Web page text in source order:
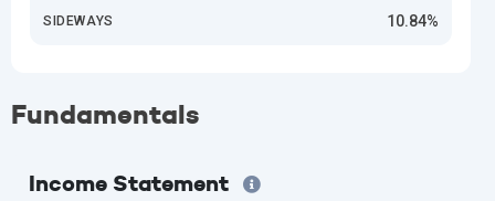
SIDEWAYS 10.84%
Fundamentals
Income Statement